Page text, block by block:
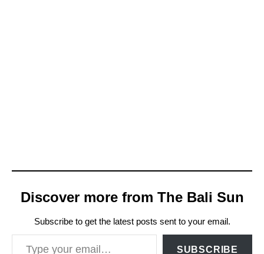
Discover more from The Bali Sun
Subscribe to get the latest posts sent to your email.
Type your email…
SUBSCRIBE